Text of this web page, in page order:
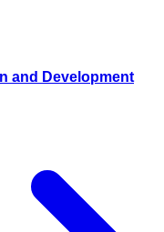
and Development